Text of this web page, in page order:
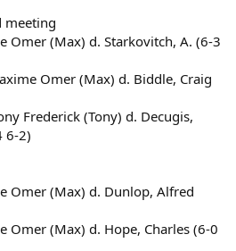
meeting
Omer (Max) d. Starkovitch, A. (6-3
Omer (Max) d. Biddle, Craig
Frederick (Tony) d. Decugis,
6-2)
Omer (Max) d. Dunlop, Alfred
Omer (Max) d. Hope, Charles (6-0